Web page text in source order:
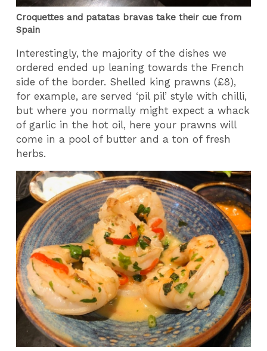
Croquettes and patatas bravas take their cue from
Spain
Interestingly, the majority of the dishes we
ordered ended up leaning towards the French
side of the border. Shelled king prawns (£8),
for example, are served ‘pil pil’ style with chilli,
but where you normally might expect a whack
of garlic in the hot oil, here your prawns will
come in a pool of butter and a ton of fresh
herbs.